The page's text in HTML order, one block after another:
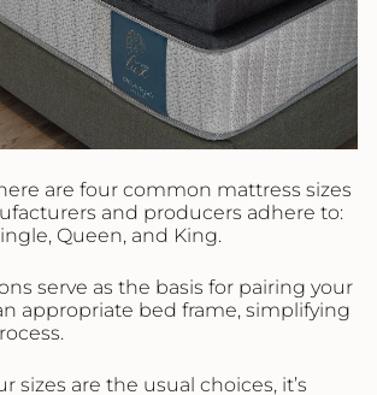
are four common mattress sizes
and producers adhere to:
Queen, and King.
serve as the basis for pairing your
appropriate bed frame, simplifying
sizes are the usual choices, it’s